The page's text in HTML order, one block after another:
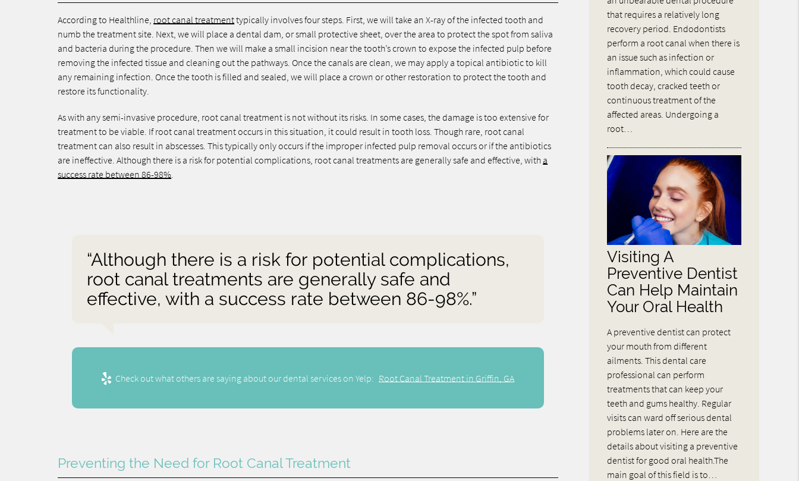
According to Healthline, root canal treatmenttypically involves four steps. First, we will take an X-ray of the infected tooth and
numb the treatment site. Next, we will place a dental dam, or small protective sheet, over the area to protect the spot from saliva
and bacteria during the procedure. Then we will make a small incision near the tooth’s crown to expose the infected pulp before
removing the infected tissue and cleaning out the pathways. Once the canals are clean, we may apply a topical antibiotic to kill
any remaining infection. Once the tooth is filled and sealed, we will place a crown or other restoration to protect the tooth and
restore its functionality.
As with any semi-invasive procedure, root canal treatment is not without its risks. In some cases, the damage is too extensive for
treatment to be viable. If root canal treatment occurs in this situation, it could result in tooth loss. Though rare, root canal
treatment can also result in abscesses. This typically only occurs if the improper infected pulp removal occurs or if the antibiotics
are ineffective. Although there is a risk for potential complications, root canal treatments are generally safe and effective, with a
success rate between 86-98%
“Although there is a risk for potential complications,
root canal treatments are generally safe and
effective, with a success rate between 86-98%.”
Check out what others are saying about our dental services on Yelp: Root Canal Treatment in Griffin, GA
Preventing the Need for Root Canal Treatment
that requires a relatively long
recovery period. Endodontists
perform a root canal when there is
an issue such as infection or
inflammation, which could cause
tooth decay, cracked teeth or
continuous treatment of the
affected areas. Undergoing a
root…
Visiting A
Preventive Dentist
Can Help Maintain
Your Oral Health
A preventive dentist can protect
your mouth from different
ailments. This dental care
professional can perform
treatments that can keep your
teeth and gums healthy. Regular
visits can ward off serious dental
problems later on. Here are the
details about visiting a preventive
dentist for good oral health.The
main goal of this field is to…